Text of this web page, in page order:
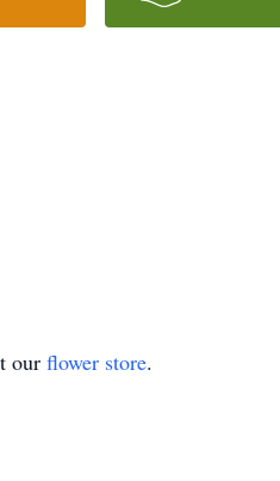
our flower store.